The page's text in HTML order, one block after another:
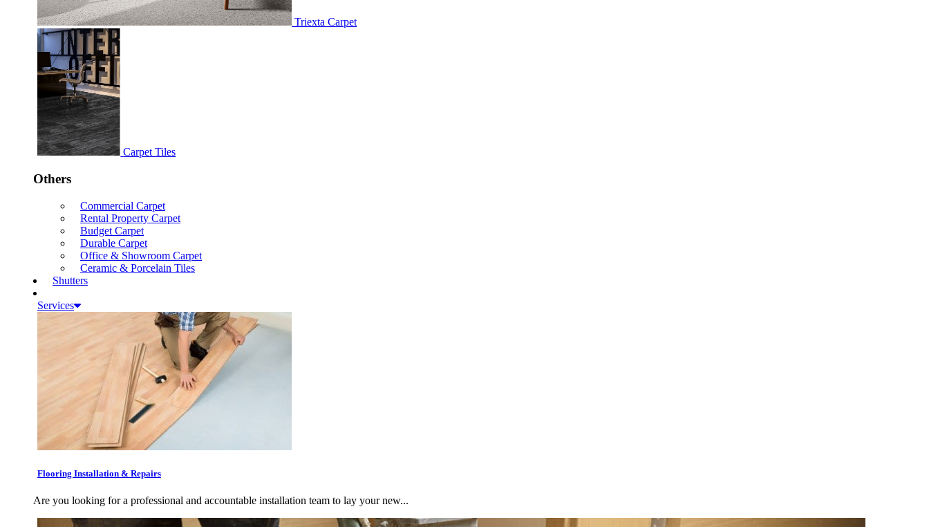
Triexta Carpet
Carpet Tiles
Others
Commercial Carpet
Rental Property Carpet
Budget Carpet
Durable Carpet
Office & Showroom Carpet
Ceramic & Porcelain Tiles
Shutters
Services
Flooring Installation & Repairs
Are you looking for a professional and accountable installation team to lay your new...